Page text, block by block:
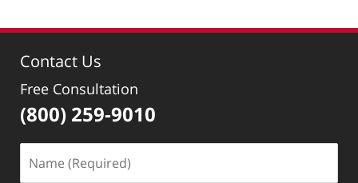
2025
pm
Contact Us
Free Consultation
(800) 259-9010
(Required)